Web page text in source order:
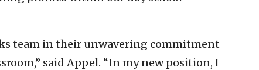
team in their unwavering commitment
said Appel. “In my new position, I